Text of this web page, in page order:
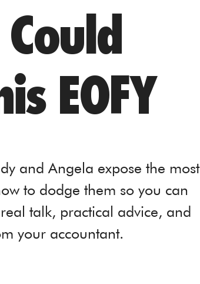
EOFY
and Angela expose the most
to dodge them so you can
talk, practical advice, and
your accountant.